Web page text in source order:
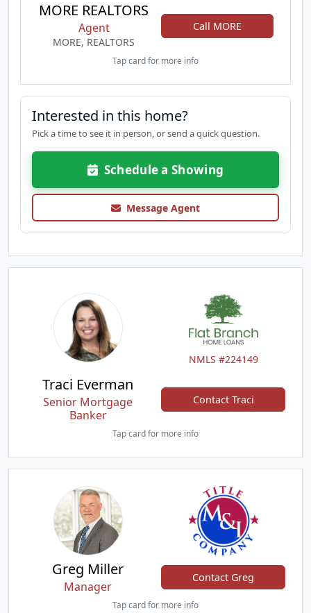
MORE REALTORS
Agent
MORE, REALTORS
Call MORE
Tap card for more info
Interested in this home?
Pick a time to see it in person, or send a quick question.
Schedule a Showing
Message Agent
NMLS #224149
Traci Everman
Senior Mortgage
Banker
Contact Traci
Tap card for more info
Greg Miller
Manager
Contact Greg
Tap card for more info